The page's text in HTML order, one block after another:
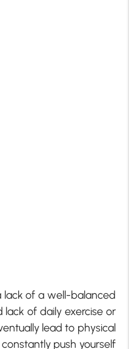
lack of a well-balanced
of daily exercise or
lead to physical
push yourself